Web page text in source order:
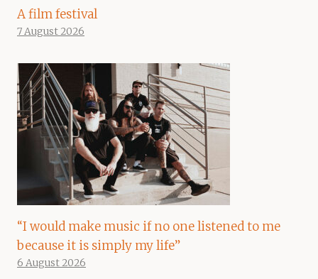
A film festival
7 August 2026
“I would make music if no one listened to me
because it is simply my life”
6 August 2026